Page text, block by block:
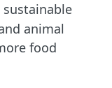
animal
food